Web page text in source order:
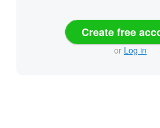
Create free
or Log in